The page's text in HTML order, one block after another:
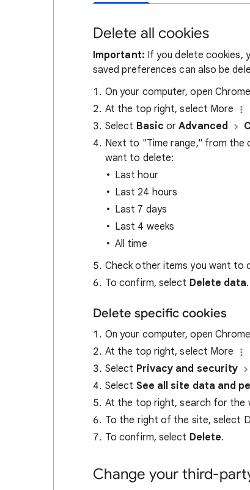
Delete all cookies
Important: If you delete cookies,
saved preferences can also be
On your computer, open
At the top right, select More
Select Basic orAdvanced
Next to "Time range," from the
want to delete:
Last hour
Last 24 hours
Last 7 days
Last 4 weeks
All time
Check other items you want to
To confirm, select Delete data.
Delete specific cookies
On your computer, open
At the top right, select More
Select Privacy and security
Select See all site data and
At the top right, search for the
To the right of the site, select
To confirm, select Delete.
Change your third-